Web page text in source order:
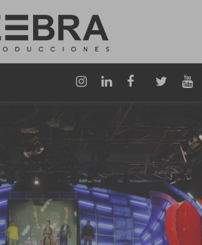
Izen Group
Productions
Affiliates
News
Awards